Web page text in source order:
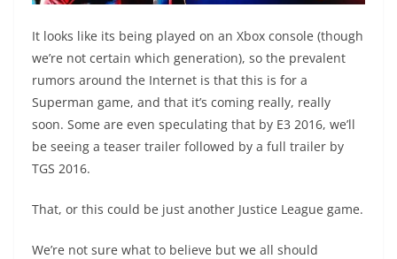
It looks like its being played on an Xbox console (though
we’re not certain which generation), so the prevalent
rumors around the Internet is that this is for a
Superman game, and that it’s coming really, really
soon. Some are even speculating that by E3 2016, we’ll
be seeing a teaser trailer followed by a full trailer by
TGS 2016.
That, or this could be just another Justice League game.
We’re not sure what to believe but we all should